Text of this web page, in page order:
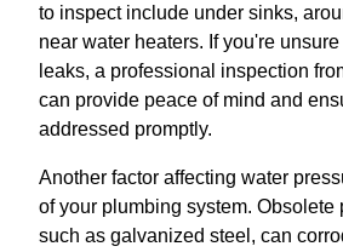
to inspect include under sinks,
near water heaters. If you're
leaks, a professional inspection
can provide peace of mind and
addressed promptly.
Another factor affecting water
of your plumbing system. Obsolete
such as galvanized steel, can